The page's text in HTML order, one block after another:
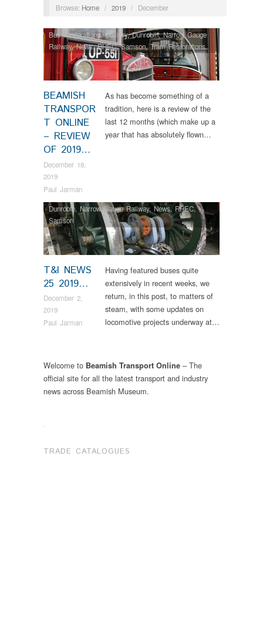
Browse: Home / 2019 / December
BEAMISH
TRANSPOR
T ONLINE
– REVIEW
OF 2019…
December 18,
2019
Paul Jarman
Bus Restorations,Colliery,Dunrobin,Narrow Gauge
Railway,News,RHEC,Samson,Tram Restorations
As has become something of a
tradition, here is a review of the
last 12 months (which make up a
year that has absolutely flown…
T&I NEWS
25 2019…
December 2,
2019
Paul Jarman
Dunrobin, Narrow Gauge Railway,News, RHEC,
Samson
Having featured buses quite
extensively in recent weeks, we
return, in this post, to matters of
steam, with some updates on
locomotive projects underway at…
Welcome to Beamish Transport Online – The
official site for all the latest transport and industry
news across Beamish Museum.
.
TRADE CATALOGUES